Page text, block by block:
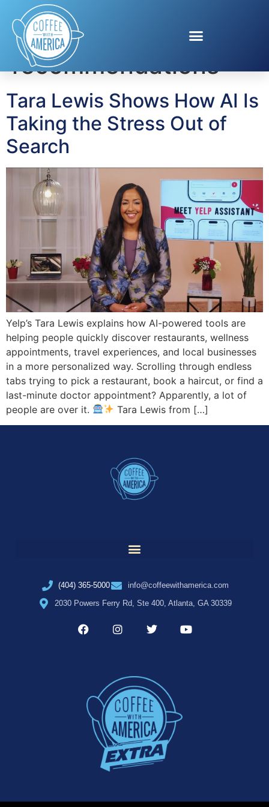
Tag:restaurant
recommendations
Tara Lewis Shows How AI Is
Taking the Stress Out of
Search
Yelp’s Tara Lewis explains how AI-powered tools are
helping people quickly discover restaurants, wellness
appointments, travel experiences, and local businesses
in a more personalized way. Scrolling through endless
tabs trying to pick a restaurant, book a haircut, or find a
last-minute doctor appointment? Apparently, a lot of
people are over it.
Tara Lewis from […]
(404) 365-5000
info@coffeewithamerica.com
2030 Powers Ferry Rd, Ste 400, Atlanta, GA 30339